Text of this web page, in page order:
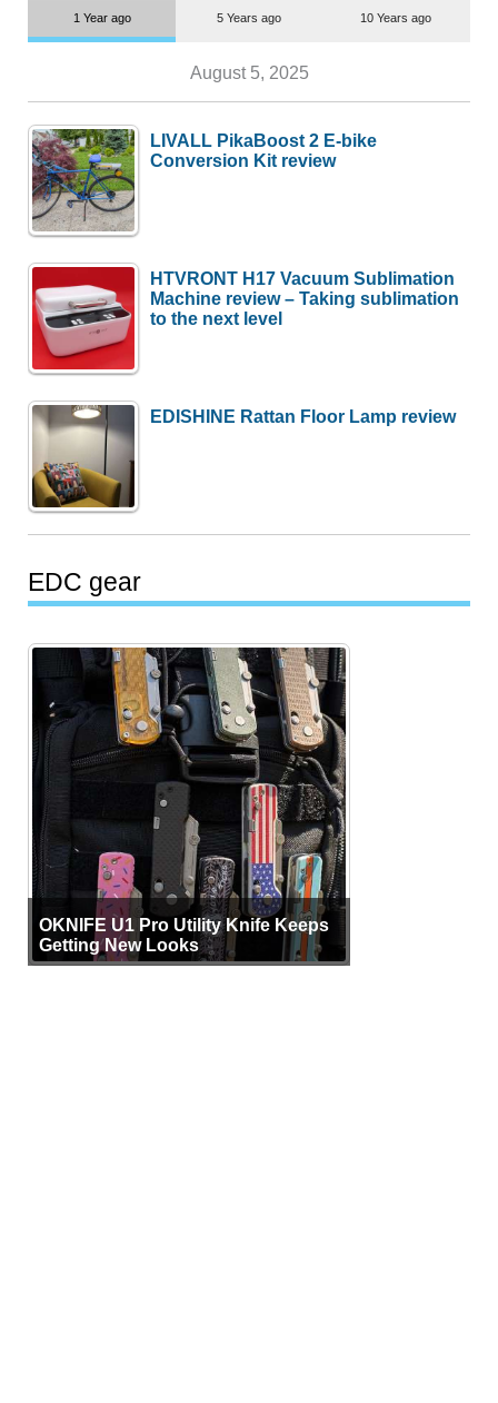
1 Year ago 5 Years ago 10 Years ago
August 5, 2025
LIVALL PikaBoost 2 E-bike
Conversion Kit review
HTVRONT H17 Vacuum Sublimation
Machine review – Taking sublimation
to the next level
EDISHINE Rattan Floor Lamp review
EDC gear
OKNIFE U1 Pro Utility Knife Keeps
Getting New Looks